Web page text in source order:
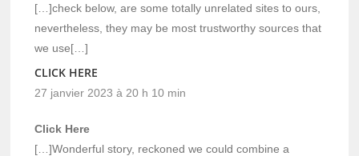
[…]check below, are some totally unrelated sites to ours,
nevertheless, they may be most trustworthy sources that
we use[…]
CLICK HERE
27 janvier 2023 à 20 h 10 min
Click Here
[…]Wonderful story, reckoned we could combine a